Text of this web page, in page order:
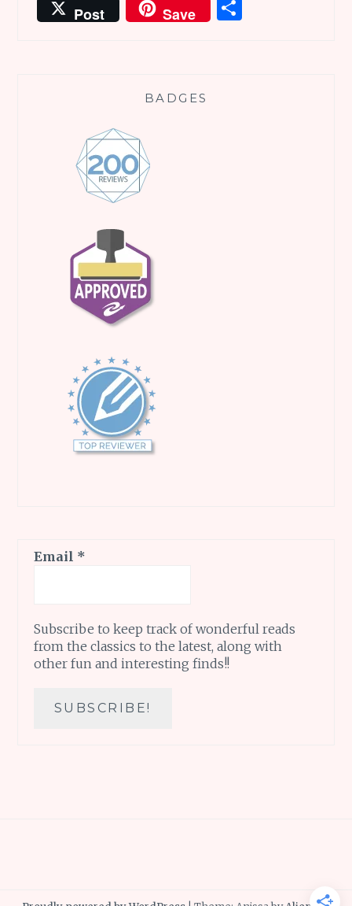
Post
Save
BADGES
Email *
Subscribe to keep track of wonderful reads
from the classics to the latest, along with
other fun and interesting finds!!